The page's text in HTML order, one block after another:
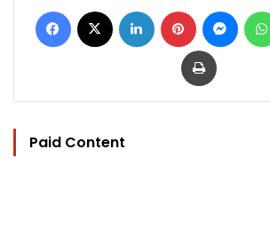
Facebook LinkedIn Pinterest
Print
Paid Content